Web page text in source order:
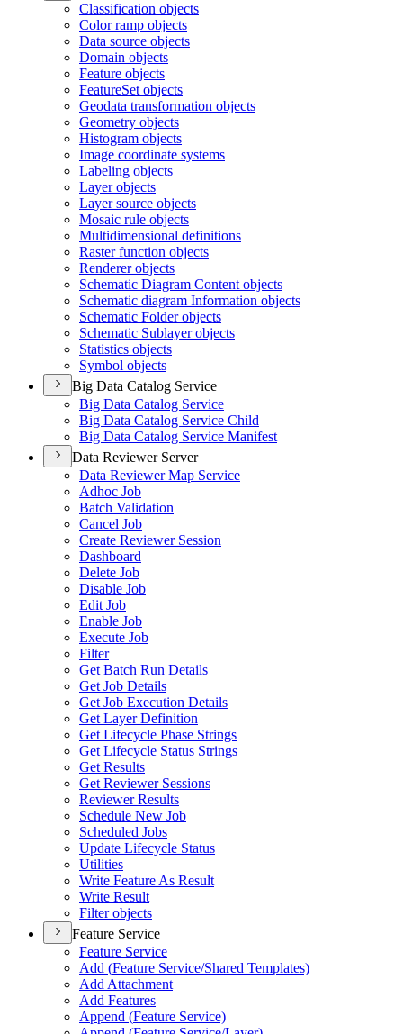
Classification objects
Color ramp objects
Data source objects
Domain objects
Feature objects
FeatureSet objects
Geodata transformation objects
Geometry objects
Histogram objects
Image coordinate systems
Labeling objects
Layer objects
Layer source objects
Mosaic rule objects
Multidimensional definitions
Raster function objects
Renderer objects
Schematic Diagram Content objects
Schematic diagram Information objects
Schematic Folder objects
Schematic Sublayer objects
Statistics objects
Symbol objects
Big Data Catalog Service
Big Data Catalog Service
Big Data Catalog Service Child
Big Data Catalog Service Manifest
Data Reviewer Server
Data Reviewer Map Service
Adhoc Job
Batch Validation
Cancel Job
Create Reviewer Session
Dashboard
Delete Job
Disable Job
Edit Job
Enable Job
Execute Job
Filter
Get Batch Run Details
Get Job Details
Get Job Execution Details
Get Layer Definition
Get Lifecycle Phase Strings
Get Lifecycle Status Strings
Get Results
Get Reviewer Sessions
Reviewer Results
Schedule New Job
Scheduled Jobs
Update Lifecycle Status
Utilities
Write Feature As Result
Write Result
Filter objects
Feature Service
Feature Service
Add (Feature Service/Shared Templates)
Add Attachment
Add Features
Append (Feature Service)